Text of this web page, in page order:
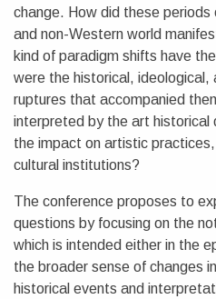
change. How did these periods
and non-Western world
kind of paradigm shifts have
were the historical, ideological,
ruptures that accompanied
interpreted by the art historical
the impact on artistic
cultural institutions?
The conference proposes to
questions by focusing on the
which is intended either in the
the broader sense of changes
historical events and